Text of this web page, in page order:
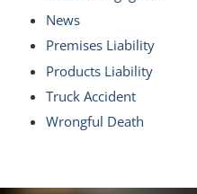
News
Premises Liability
Products Liability
Truck Accident
Wrongful Death